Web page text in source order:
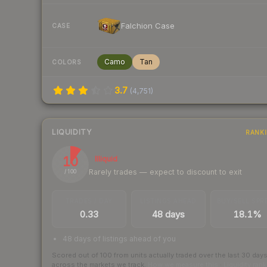
CASE Falchion Case
COLORS Camo Tan
3.7 (4,751)
LIQUIDITY
10
/ 100
Illiquid
Rarely trades — expect to discount to exit
0.33 48 days 18.1%
48 days of listings ahead of you
Scored out of 100 from units actually traded over the last 30 days
across the markets we track.